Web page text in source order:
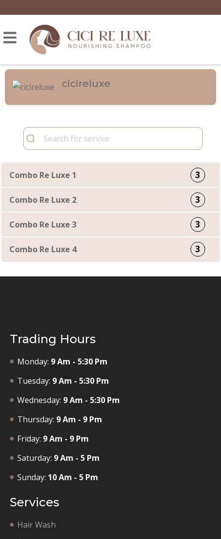
cicireluxe
Combo Re Luxe 1 3
Combo Re Luxe 2 3
Combo Re Luxe 3 3
Combo Re Luxe 4 3
Trading Hours
Monday: 9 Am - 5:30 Pm
Tuesday: 9 Am - 5:30 Pm
Wednesday: 9 Am - 5:30 Pm
Thursday: 9 Am - 9 Pm
Friday: 9 Am - 9 Pm
Saturday: 9 Am - 5 Pm
Sunday: 10 Am - 5 Pm
Services
Hair Wash